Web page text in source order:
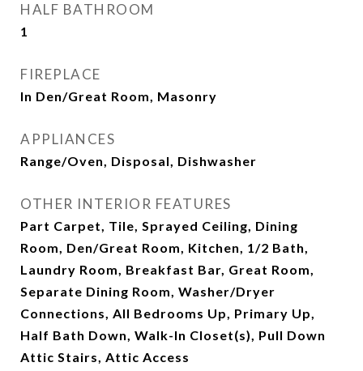
HALF BATHROOM
1
FIREPLACE
In Den/Great Room, Masonry
APPLIANCES
Range/Oven, Disposal, Dishwasher
OTHER INTERIOR FEATURES
Part Carpet, Tile, Sprayed Ceiling, Dining
Room, Den/Great Room, Kitchen, 1/2 Bath,
Laundry Room, Breakfast Bar, Great Room,
Separate Dining Room, Washer/Dryer
Connections, All Bedrooms Up, Primary Up,
Half Bath Down, Walk-In Closet(s), Pull Down
Attic Stairs, Attic Access